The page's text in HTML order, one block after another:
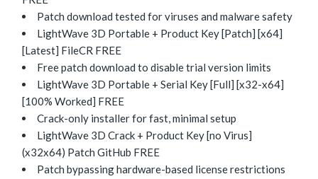
Patch download tested for viruses and malware safety
LightWave 3D Portable + Product Key [Patch] [x64]
[Latest] FileCR FREE
Free patch download to disable trial version limits
LightWave 3D Portable + Serial Key [Full] [x32-x64]
[100% Worked] FREE
Crack-only installer for fast, minimal setup
LightWave 3D Crack + Product Key [no Virus]
(x32x64) Patch GitHub FREE
Patch bypassing hardware-based license restrictions